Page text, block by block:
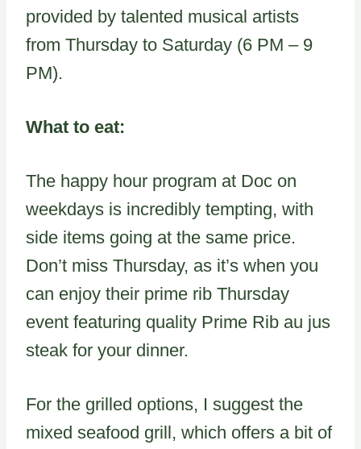
provided by talented musical artists
from Thursday to Saturday (6 PM – 9
PM).
What to eat:
The happy hour program at Doc on
weekdays is incredibly tempting, with
side items going at the same price.
Don’t miss Thursday, as it’s when you
can enjoy their prime rib Thursday
event featuring quality Prime Rib au jus
steak for your dinner.
For the grilled options, I suggest the
mixed seafood grill, which offers a bit of